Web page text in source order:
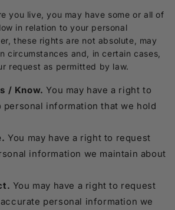
you live, you may have some or all of
in relation to your personal
these rights are not absolute, may
circumstances and, in certain cases,
request as permitted by law.
/ Know. You may have a right to
personal information that we hold
You may have a right to request
information we maintain about
You may have a right to request
personal information we